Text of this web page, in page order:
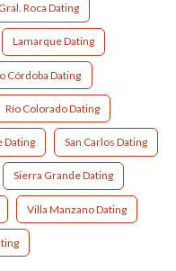
Gral. Roca Dating
Lamarque Dating
Córdoba Dating
Río Colorado Dating
Dating San Carlos Dating
Sierra Grande Dating
Villa Manzano Dating